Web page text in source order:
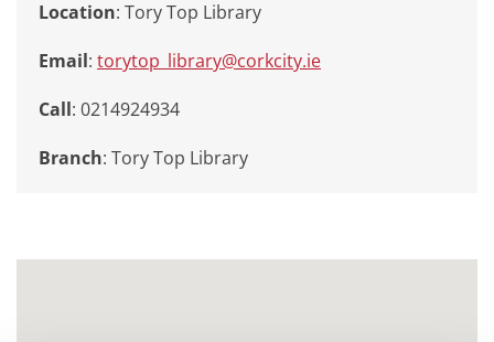
Location: Tory Top Library
Email: torytop_library@corkcity.ie
Call: 0214924934
Branch: Tory Top Library